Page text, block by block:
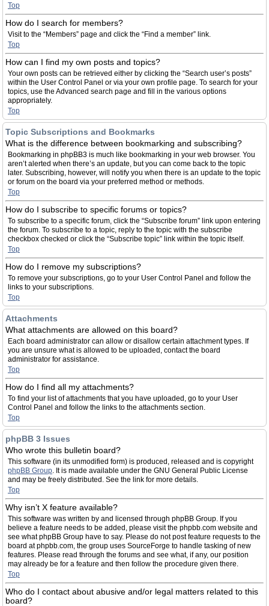
Top
How do I search for members?
Visit to the “Members” page and click the “Find a member” link.
Top
How can I find my own posts and topics?
Your own posts can be retrieved either by clicking the “Search user’s posts”
within the User Control Panel or via your own profile page. To search for your
topics, use the Advanced search page and fill in the various options
appropriately.
Top
Topic Subscriptions and Bookmarks
What is the difference between bookmarking and subscribing?
Bookmarking in phpBB3 is much like bookmarking in your web browser. You
aren’t alerted when there’s an update, but you can come back to the topic
later. Subscribing, however, will notify you when there is an update to the topic
or forum on the board via your preferred method or methods.
Top
How do I subscribe to specific forums or topics?
To subscribe to a specific forum, click the “Subscribe forum” link upon entering
the forum. To subscribe to a topic, reply to the topic with the subscribe
checkbox checked or click the “Subscribe topic” link within the topic itself.
Top
How do I remove my subscriptions?
To remove your subscriptions, go to your User Control Panel and follow the
links to your subscriptions.
Top
Attachments
What attachments are allowed on this board?
Each board administrator can allow or disallow certain attachment types. If
you are unsure what is allowed to be uploaded, contact the board
administrator for assistance.
Top
How do I find all my attachments?
To find your list of attachments that you have uploaded, go to your User
Control Panel and follow the links to the attachments section.
Top
phpBB 3 Issues
Who wrote this bulletin board?
This software (in its unmodified form) is produced, released and is copyright
phpBB Group. It is made available under the GNU General Public License
and may be freely distributed. See the link for more details.
Top
Why isn’t X feature available?
This software was written by and licensed through phpBB Group. If you
believe a feature needs to be added, please visit the phpbb.com website and
see what phpBB Group have to say. Please do not post feature requests to the
board at phpbb.com, the group uses SourceForge to handle tasking of new
features. Please read through the forums and see what, if any, our position
may already be for a feature and then follow the procedure given there.
Top
Who do I contact about abusive and/or legal matters related to this
board?